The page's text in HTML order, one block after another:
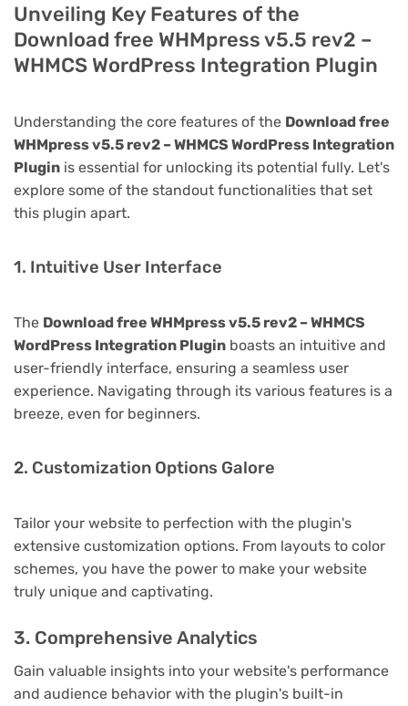
Unveiling Key Features of the
Download free WHMpress v5.5 rev2 –
WHMCS WordPress Integration Plugin
Understanding the core features of the Download free
WHMpress v5.5 rev2 – WHMCS WordPress Integration
Plugin is essential for unlocking its potential fully. Let's
explore some of the standout functionalities that set
this plugin apart.
1. Intuitive User Interface
The Download free WHMpress v5.5 rev2 – WHMCS
WordPress Integration Plugin boasts an intuitive and
user-friendly interface, ensuring a seamless user
experience. Navigating through its various features is a
breeze, even for beginners.
2. Customization Options Galore
Tailor your website to perfection with the plugin's
extensive customization options. From layouts to color
schemes, you have the power to make your website
truly unique and captivating.
3. Comprehensive Analytics
Gain valuable insights into your website's performance
and audience behavior with the plugin's built-in